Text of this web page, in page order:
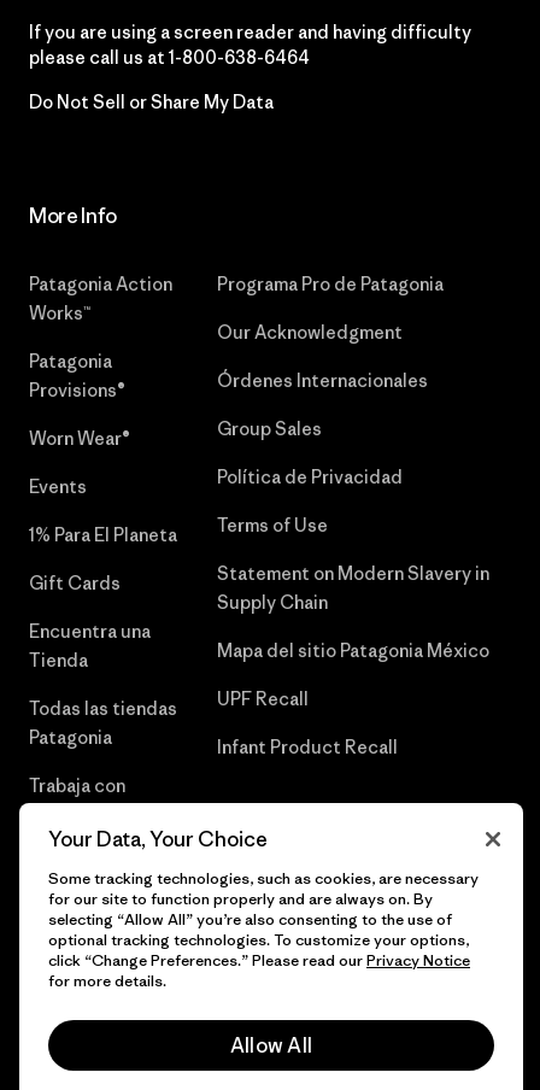
If you are using a screen reader and having difficulty
please call us at 1-800-638-6464
Do Not Sell or Share My Data
More Info
Patagonia Action
Works™
Patagonia
Provisions®
Worn Wear®
Events
1% Para El Planeta
Gift Cards
Encuentra una
Tienda
Todas las tiendas
Patagonia
Trabaja con
Programa Pro de Patagonia
Our Acknowledgment
Órdenes Internacionales
Group Sales
Política de Privacidad
Terms of Use
Statement on Modern Slavery in
Supply Chain
Mapa del sitio Patagonia México
UPF Recall
Infant Product Recall
© 2026 Patagonia, Inc. Todos los derechos reservados.
Your Data, Your Choice
Some tracking technologies, such as cookies, are necessary
for our site to function properly and are always on. By
selecting “Allow All” you’re also consenting to the use of
optional tracking technologies. To customize your options,
click “Change Preferences.” Please read ourPrivacy Notice
for more details.
Allow All